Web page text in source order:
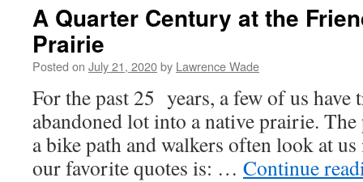
A Quarter Century at the
Prairie
Posted on July 21, 2020by Lawrence Wade
For the past 25 years, a few of us have
abandoned lot into a native prairie.
a bike path and walkers often look at
our favorite quotes is: … Continue